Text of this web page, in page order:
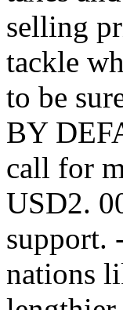
selling
tackle
to be
BY
call for
USD2.
support.
nations